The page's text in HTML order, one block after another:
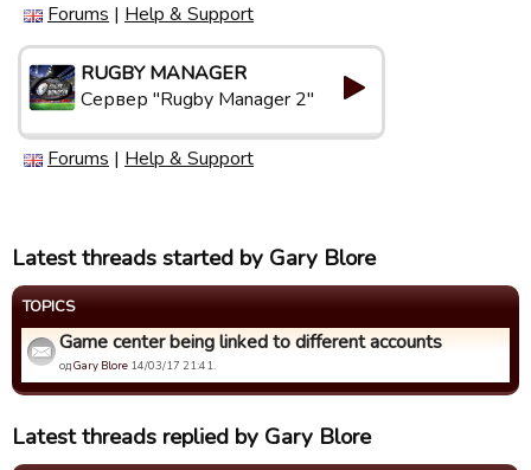
Forums | Help & Support
RUGBY MANAGER
Сервер "Rugby Manager 2"
Forums | Help & Support
Latest threads started by Gary Blore
TOPICS
Game center being linked to different accounts
одGary Blore 14/03/17 21:41.
Latest threads replied by Gary Blore